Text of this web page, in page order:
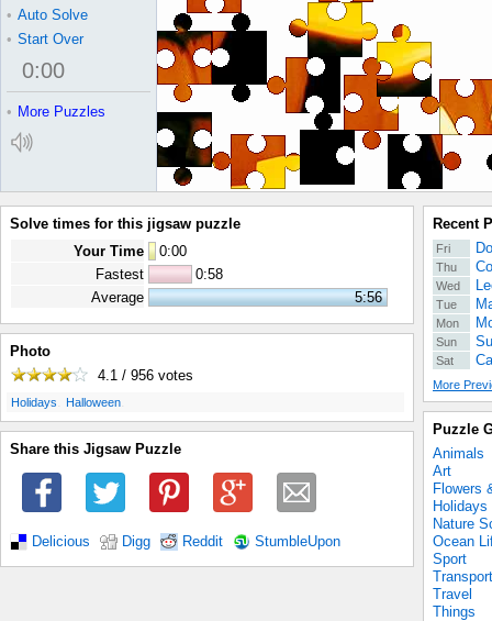
• Auto Solve
• Start Over
0:00
• More Puzzles
Solve times for this jigsaw puzzle
Your Time
0:00
Fastest
0:58
Average
5:56
Photo
4.1 / 956 votes
Holidays Halloween
Share this Jigsaw Puzzle
Delicious Digg Reddit StumbleUpon
Recent
Fri
Thu
Wed
Tue
Mon
Sun
Sat
More
Puzzle
Animals
Art
Flowers
Holidays
Nature
Ocean
Sport
Transport
Travel
Things